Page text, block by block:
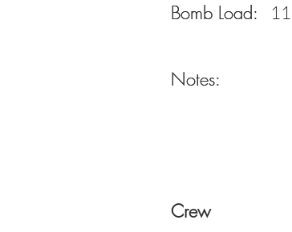
Bomb Load:
Bomb Load:
Notes:
Notes:
Crew